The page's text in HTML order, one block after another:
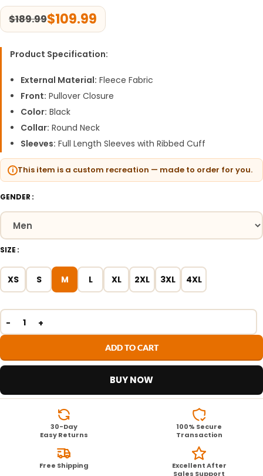
$189.99$109.99
Product Specification:
External Material: Fleece Fabric
Front: Pullover Closure
Color: Black
Collar: Round Neck
Sleeves: Full Length Sleeves with Ribbed Cuff
This item is a custom recreation — made to order for you.
GENDER
SIZE
XS S M L XL 2XL 3XL 4XL
ADD TO CART
BUY NOW
30-Day
Easy Returns
100% Secure
Transaction
Free Shipping
Excellent After
Sales Support